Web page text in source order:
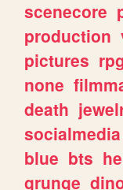
scenecore
production
pictures
none
death
socialmedia
blue bts
grunge